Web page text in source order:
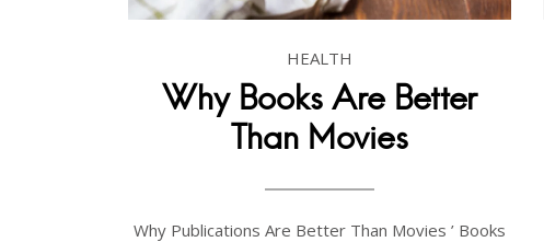
HEALTH
Why Books Are Better
Than Movies
Why Publications Are Better Than Movies ’ Books